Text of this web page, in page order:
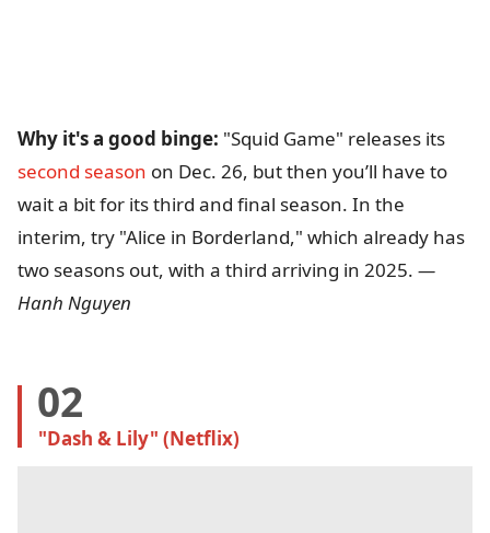
Why it's a good binge: "Squid Game" releases its
second season on Dec. 26, but then you’ll have to
wait a bit for its third and final season. In the
interim, try "Alice in Borderland," which already has
two seasons out, with a third arriving in 2025. —
Hanh Nguyen
02
"Dash & Lily" (Netflix)